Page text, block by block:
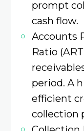
prompt
cash flow.
Accounts
Ratio
period. A
efficient
collection